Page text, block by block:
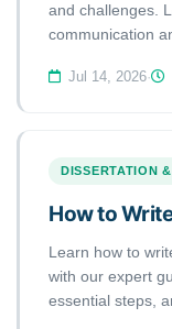
and challenges.
communication
Jul 14, 2026·
DISSERTATION
How to
Learn how to
with our expert
essential steps,